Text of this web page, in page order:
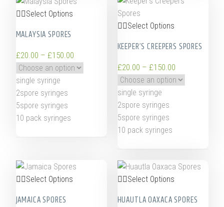
Select Options
MALAYSIA SPORES
£20.00 – £150.00
single syringe
2spore syringes
5spore syringes
10 pack syringes
Select Options
KEEPER’S CREEPERS SPORES
£20.00 – £150.00
single syringe
2spore syringes
5spore syringes
10 pack syringes
Select Options
JAMAICA SPORES
Select Options
HUAUTLA OAXACA SPORES